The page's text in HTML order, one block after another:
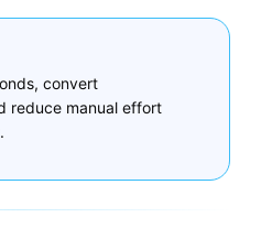
convert
reduce manual effort